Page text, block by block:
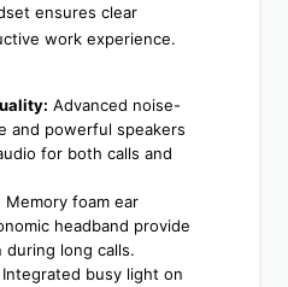
ensures clear
work experience.
Advanced noise-
and powerful speakers
for both calls and
Memory foam ear
headband provide
long calls.
Integrated busy light on